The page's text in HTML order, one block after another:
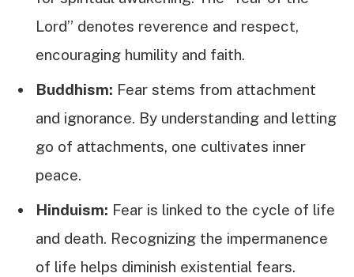
Lord” denotes reverence and respect,
encouraging humility and faith.
Buddhism: Fear stems from attachment
and ignorance. By understanding and letting
go of attachments, one cultivates inner
peace.
Hinduism: Fear is linked to the cycle of life
and death. Recognizing the impermanence
of life helps diminish existential fears.